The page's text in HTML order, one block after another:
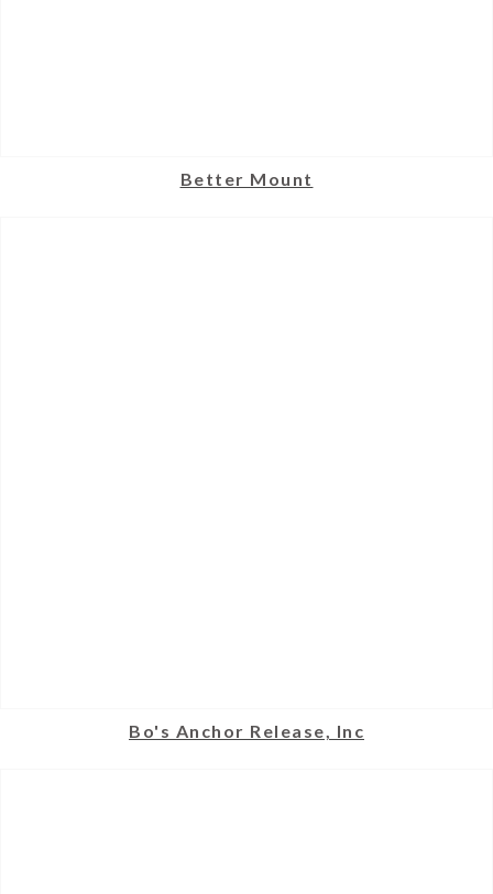
Better Mount
Bo's Anchor Release, Inc